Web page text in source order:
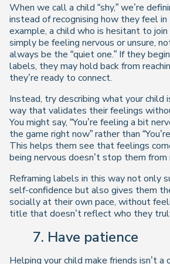
When we call a child “shy,” we’re
instead of recognising how they feel
example, a child who is hesitant to
simply be feeling nervous or unsure,
always be the “quiet one.” If they
labels, they may hold back from
they’re ready to connect.
Instead, try describing what your child
way that validates their feelings
You might say, “You’re feeling a bit
the game right now” rather than
This helps them see that feelings
being nervous doesn’t stop them from
Reframing labels in this way not only
self-confidence but also gives them
socially at their own pace, without
title that doesn’t reflect who they
7. Have patience
Helping your child make friends isn’t a